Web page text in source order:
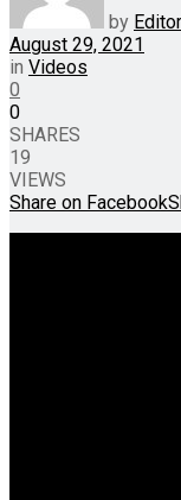
by Editor
August 29, 2021
in Videos
0
0
SHARES
19
VIEWS
Share on Facebook